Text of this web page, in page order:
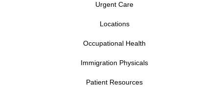
Urgent Care
Locations
Occupational Health
Immigration Physicals
Patient Resources